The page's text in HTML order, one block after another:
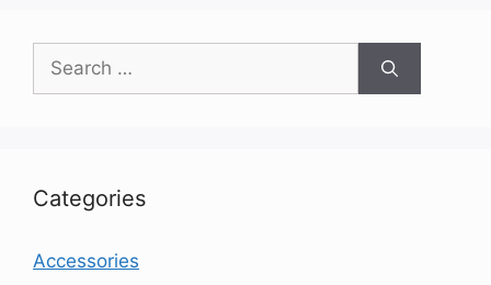
Search
for:
Categories
Accessories